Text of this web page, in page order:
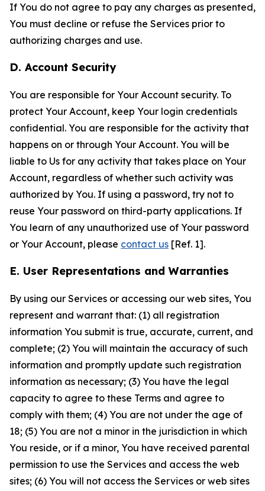
If You do not agree to pay any charges as presented,
You must decline or refuse the Services prior to
authorizing charges and use.
D. Account Security
You are responsible for Your Account security. To
protect Your Account, keep Your login credentials
confidential. You are responsible for the activity that
happens on or through Your Account. You will be
liable to Us for any activity that takes place on Your
Account, regardless of whether such activity was
authorized by You. If using a password, try not to
reuse Your password on third-party applications. If
You learn of any unauthorized use of Your password
or Your Account, please contact us [Ref. 1].
E. User Representations and Warranties
By using our Services or accessing our web sites, You
represent and warrant that: (1) all registration
information You submit is true, accurate, current, and
complete; (2) You will maintain the accuracy of such
information and promptly update such registration
information as necessary; (3) You have the legal
capacity to agree to these Terms and agree to
comply with them; (4) You are not under the age of
18; (5) You are not a minor in the jurisdiction in which
You reside, or if a minor, You have received parental
permission to use the Services and access the web
sites; (6) You will not access the Services or web sites